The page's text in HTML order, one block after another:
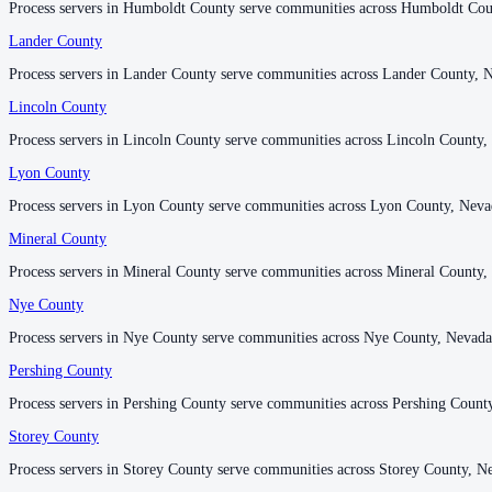
Washoe County
s
Process servers in Humboldt County serve communities across Humboldt
Lander County
Process servers in Lander County serve communities across Lander County,
Lincoln County
Process servers in Lincoln County serve communities across Lincoln County,
Lyon County
Process servers in Lyon County serve communities across Lyon County,
Mineral County
Process servers in Mineral County serve communities across Mineral County,
Nye County
Process servers in Nye County serve communities across Nye County,
Pershing County
Process servers in Pershing County serve communities across Pershing
Storey County
Process servers in Storey County serve communities across Storey County,
Process servers in Humboldt County serve communities across Humboldt
Lander County
Process servers in Lander County serve communities across Lander County,
Lincoln County
Process servers in Lincoln County serve communities across Lincoln County,
Lyon County
Process servers in Lyon County serve communities across Lyon County,
Mineral County
Process servers in Mineral County serve communities across Mineral County,
Nye County
Process servers in Nye County serve communities across Nye County,
Pershing County
Process servers in Pershing County serve communities across Pershing
Storey County
Process servers in Storey County serve communities across Storey County,